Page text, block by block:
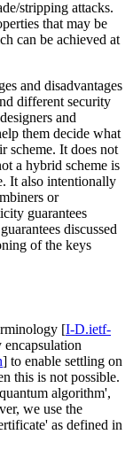
stripping attacks.
that may be
can be achieved at
and disadvantages
different security
and
them decide what
scheme. It does not
a hybrid scheme is
It also intentionally
or
guarantees
discussed
of the keys
[I-D.ietf-
] to enable settling on
this is not possible.
algorithm',
we use the
as defined in